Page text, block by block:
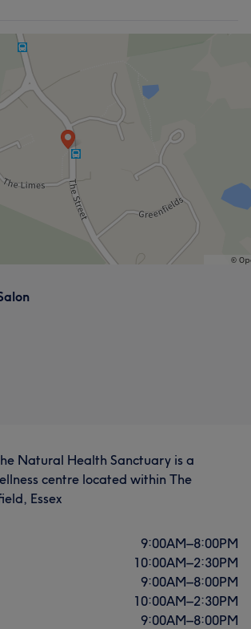
Natural Health Sanctuary is a
centre located within The
Essex
9:00AM–8:00PM
10:00AM–2:30PM
9:00AM–8:00PM
10:00AM–2:30PM
9:00AM–8:00PM